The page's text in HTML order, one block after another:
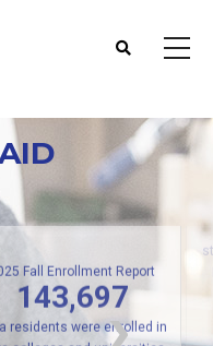
Fall Enrollment Report
143,697